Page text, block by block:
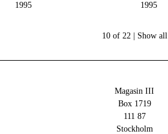
1995
1995
10 of 22 | Show all
Magasin III
Box 1719
111 87
Stockholm